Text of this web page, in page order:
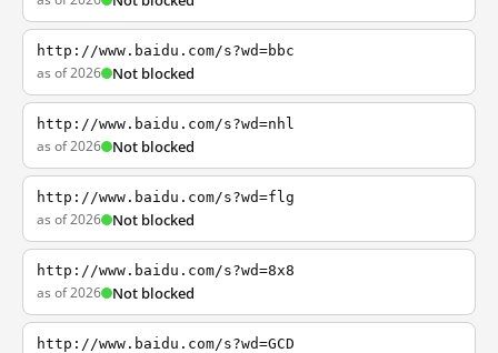
http://www.baidu.com/s?wd=bbc
as of 2026 Not blocked
http://www.baidu.com/s?wd=nhl
as of 2026 Not blocked
http://www.baidu.com/s?wd=flg
as of 2026 Not blocked
http://www.baidu.com/s?wd=8x8
as of 2026 Not blocked
http://www.baidu.com/s?wd=GCD